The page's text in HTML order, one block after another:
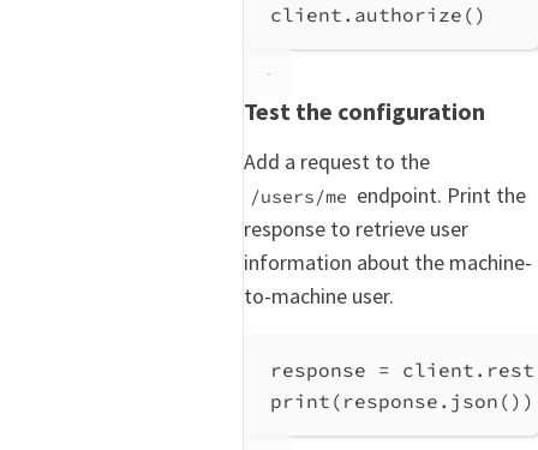
client.authorize()
Test the configuration
Add a request to the
/users/me endpoint. Print the
response to retrieve user
information about the machine-
to-machine user.
response =
print (response.json())